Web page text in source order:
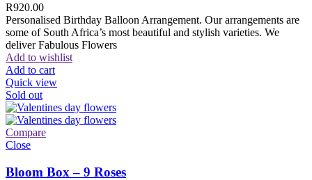
R920.00
Personalised Birthday Balloon Arrangement. Our arrangements are
some of South Africa’s most beautiful and stylish varieties. We
deliver Fabulous Flowers
Add to wishlist
Add to cart
Quick view
Sold out
Compare
Close
Bloom Box – 9 Roses